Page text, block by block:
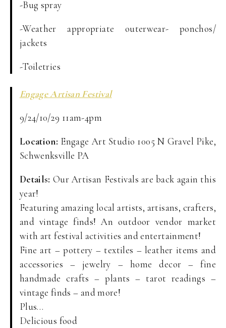
-Bug spray
-Weather appropriate outerwear- ponchos/
jackets
-Toiletries
Engage Artisan Festival
9/24/10/29 11am-4pm
Location: Engage Art Studio 1005 N Gravel Pike,
Schwenksville PA
Details: Our Artisan Festivals are back again this
year!
Featuring amazing local artists, artisans, crafters,
and vintage finds! An outdoor vendor market
with art festival activities and entertainment!
Fine art – pottery – textiles – leather items and
accessories – jewelry – home decor – fine
handmade crafts – plants – tarot readings –
vintage finds – and more!
Plus…
Delicious food